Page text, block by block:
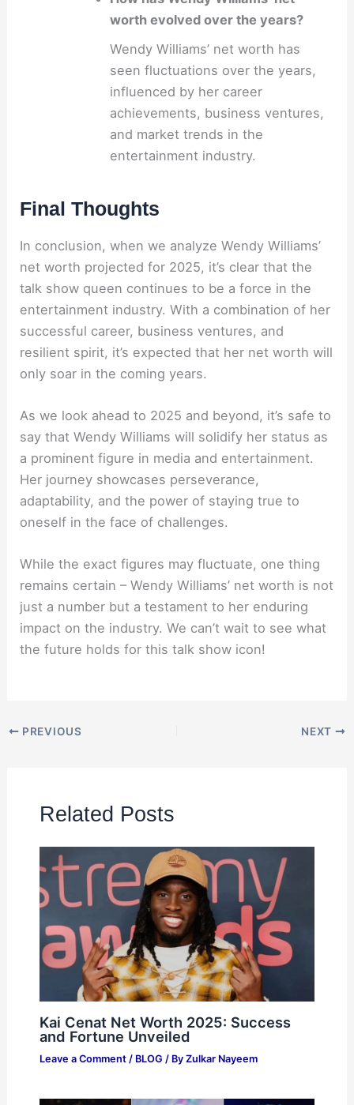
worth evolved over the years?
Wendy Williams’ net worth has
seen fluctuations over the years,
influenced by her career
achievements, business ventures,
and market trends in the
entertainment industry.
Final Thoughts
In conclusion, when we analyze Wendy Williams’
net worth projected for 2025, it’s clear that the
talk show queen continues to be a force in the
entertainment industry. With a combination of her
successful career, business ventures, and
resilient spirit, it’s expected that her net worth will
only soar in the coming years.
As we look ahead to 2025 and beyond, it’s safe to
say that Wendy Williams will solidify her status as
a prominent figure in media and entertainment.
Her journey showcases perseverance,
adaptability, and the power of staying true to
oneself in the face of challenges.
While the exact figures may fluctuate, one thing
remains certain – Wendy Williams’ net worth is not
just a number but a testament to her enduring
impact on the industry. We can’t wait to see what
the future holds for this talk show icon!
PREVIOUS NEXT
Related Posts
Kai Cenat Net Worth 2025: Success
and Fortune Unveiled
Leave a Comment / BLOG / By Zulkar Nayeem